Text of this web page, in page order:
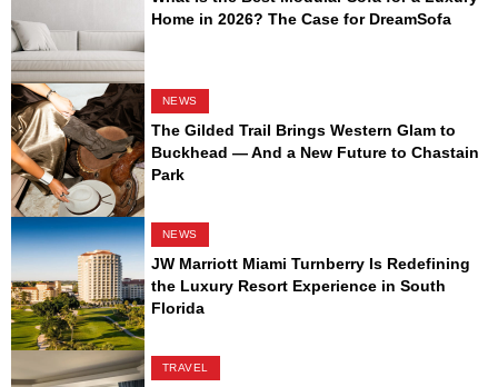
Home in 2026? The Case for DreamSofa
NEWS
The Gilded Trail Brings Western Glam to
Buckhead — And a New Future to Chastain
Park
NEWS
JW Marriott Miami Turnberry Is Redefining
the Luxury Resort Experience in South
Florida
TRAVEL